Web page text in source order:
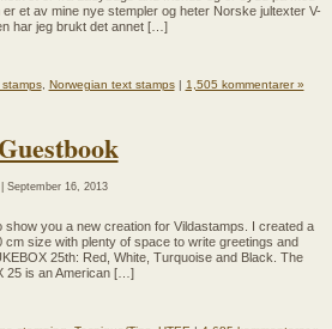
et av mine nye stempler og heter Norske jultexter V-
har jeg brukt det annet […]
stamps, Norwegian text stamps| 1,505 kommentarer »
| September 16, 2013
you a new creation for Vildastamps. I created a
size with plenty of space to write greetings and
25th: Red, White, Turquoise and Black. The
25 is an American […]